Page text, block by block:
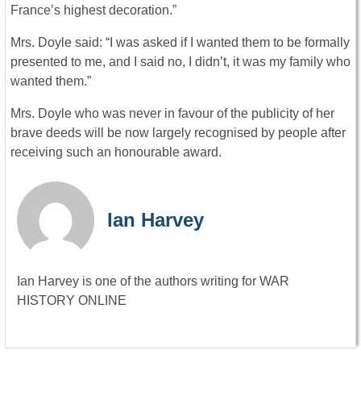
France’s highest decoration.”
Mrs. Doyle said: “I was asked if I wanted them to be formally
presented to me, and I said no, I didn’t, it was my family who
wanted them.”
Mrs. Doyle who was never in favour of the publicity of her
brave deeds will be now largely recognised by people after
receiving such an honourable award.
Ian Harvey
Ian Harvey is one of the authors writing for WAR
HISTORY ONLINE